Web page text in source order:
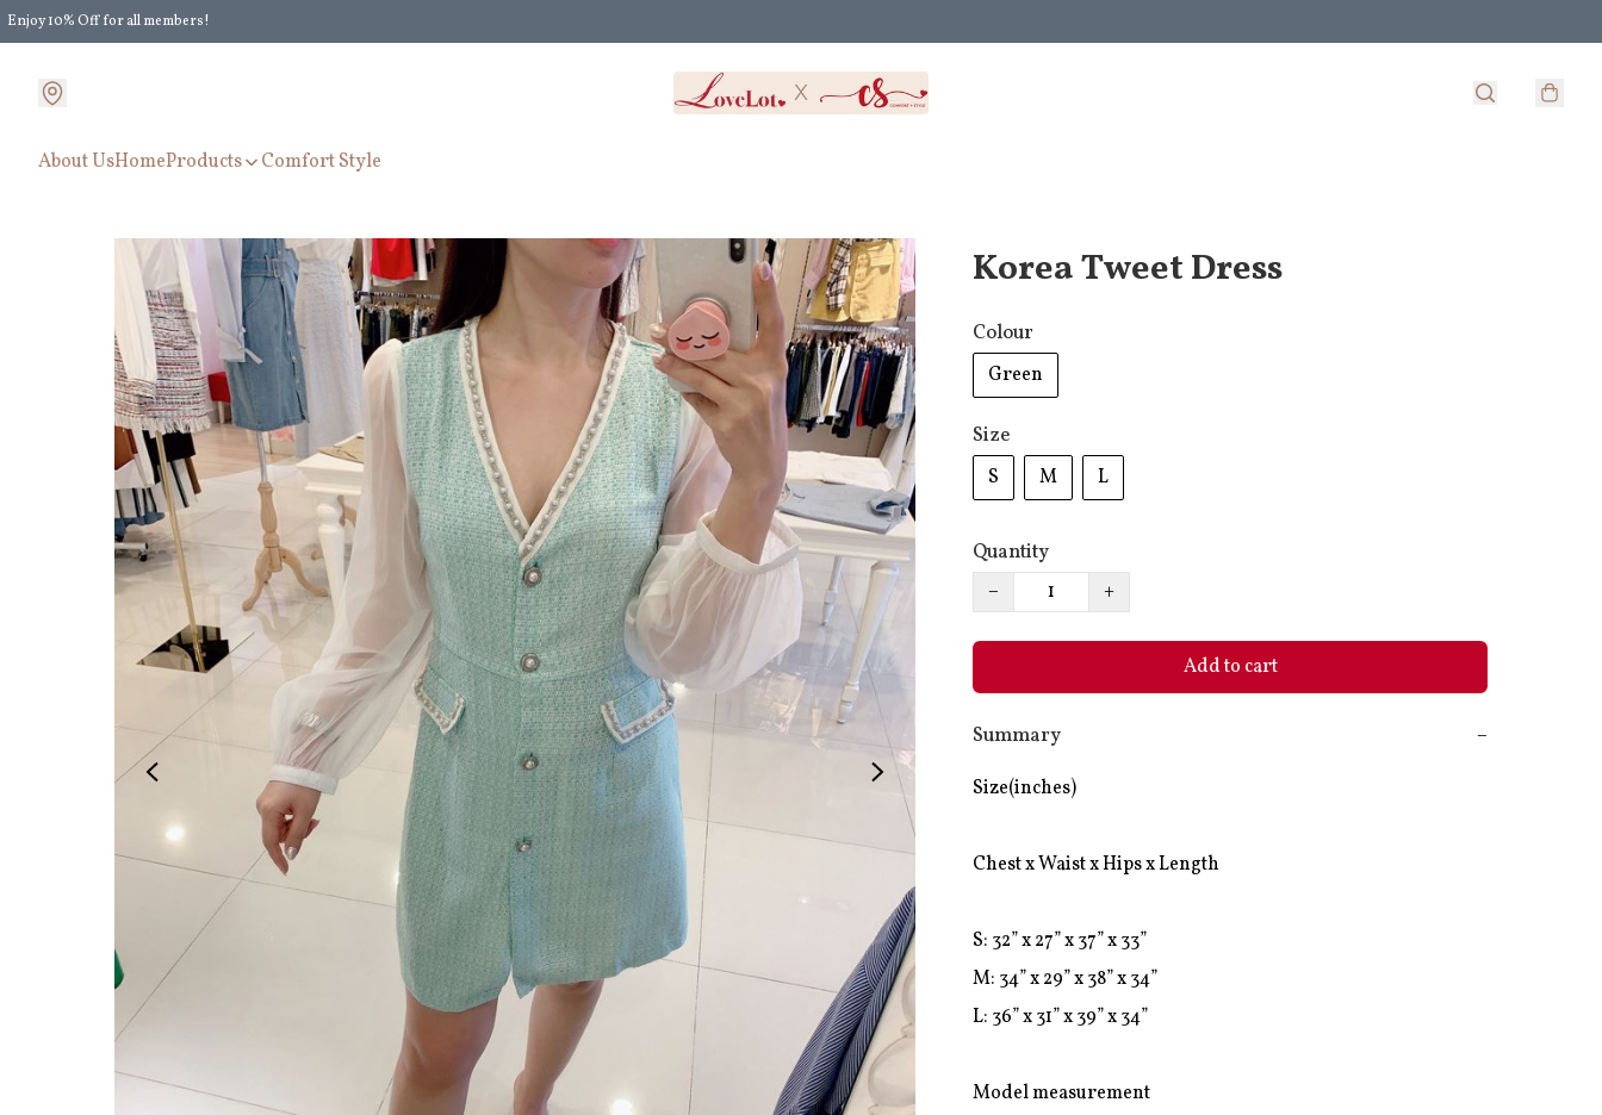
Enjoy 10% Off for all members!
About UsHomeProducts Comfort Style
Korea Tweet Dress
Colour
Green
Size
S
M L
Quantity
−
+
Add to cart
Summary
−
Size(inches)
Chest x Waist x Hips x Length
S: 32” x 27” x 37” x 33”
M: 34” x 29” x 38” x 34”
L: 36” x 31” x 39” x 34”
Model measurement